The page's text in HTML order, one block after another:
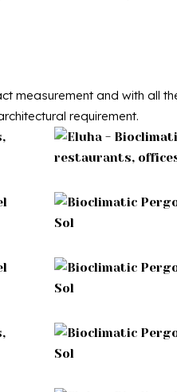
measurement and with all
requirement.